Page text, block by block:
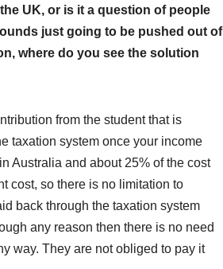
UK, or is it a question of people
just going to be pushed out of
where do you see the solution
from the student that is
taxation system once your income
Australia and about 25% of the cost
cost, so there is no limitation to
back through the taxation system
any reason then there is no need
way. They are not obliged to pay it